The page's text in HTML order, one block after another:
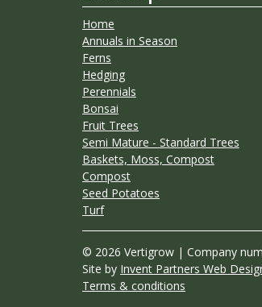
Home
Annuals in Season
Ferns
Hedging
Perennials
Bonsai
Fruit Trees
Semi Mature - Standard Trees
Baskets, Moss, Compost
Compost
Seed Potatoes
Turf
© 2026 Vertigrow | Company
Site by Invent Partners Web
Terms & conditions